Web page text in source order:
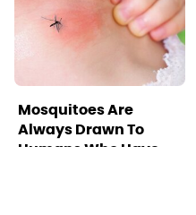
Mosquitoes Are
Always Drawn To
Humans Who Have